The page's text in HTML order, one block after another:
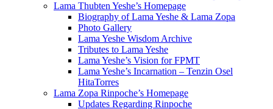
Lama Thubten Yeshe’s Homepage
Biography of Lama Yeshe & Lama Zopa
Photo Gallery
Lama Yeshe Wisdom Archive
Tributes to Lama Yeshe
Lama Yeshe’s Vision for FPMT
Lama Yeshe’s Incarnation – Tenzin Osel
HitaTorres
Lama Zopa Rinpoche’s Homepage
Updates Regarding Rinpoche